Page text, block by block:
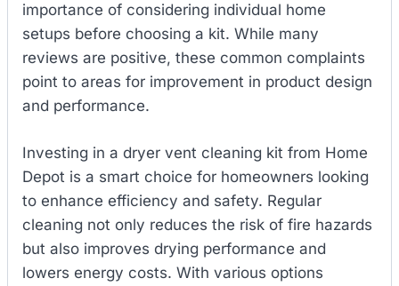
importance of considering individual home
setups before choosing a kit. While many
reviews are positive, these common complaints
point to areas for improvement in product design
and performance.
Investing in a dryer vent cleaning kit from Home
Depot is a smart choice for homeowners looking
to enhance efficiency and safety. Regular
cleaning not only reduces the risk of fire hazards
but also improves drying performance and
lowers energy costs. With various options